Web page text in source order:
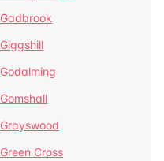
Gadbrook
Giggshill
Godalming
Gomshall
Grayswood
Green Cross